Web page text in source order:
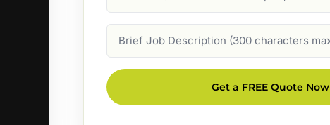
Description
Get a FREE Quote Now